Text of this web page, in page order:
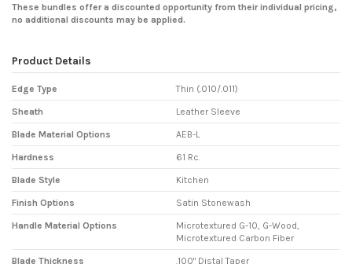
These bundles offer a discounted opportunity from their individual pricing,
no additional discounts may be applied.
Product Details
Edge Type Thin (.010/.011)
Sheath Leather Sleeve
Blade Material Options AEB-L
Hardness 61 Rc.
Blade Style Kitchen
Finish Options Satin Stonewash
Handle Material Options
Microtextured G-10, G-Wood,
Microtextured Carbon Fiber
Blade Thickness .100" Distal Taper